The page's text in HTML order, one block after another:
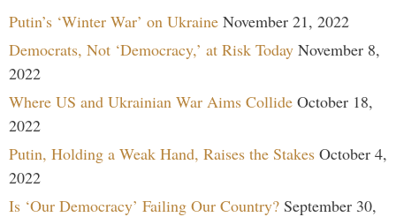
Putin’s ‘Winter War’ on Ukraine November 21, 2022
Democrats, Not ‘Democracy,’ at Risk Today November 8,
2022
Where US and Ukrainian War Aims Collide October 18,
2022
Putin, Holding a Weak Hand, Raises the Stakes October 4,
2022
Is ‘Our Democracy’ Failing Our Country? September 30,